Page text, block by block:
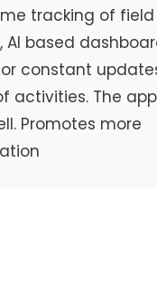
tracking of
based
constant
activities. The
Promotes more